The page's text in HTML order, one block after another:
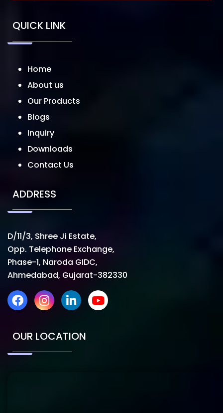
QUICK LINK
Home
About us
Our Products
Blogs
Inquiry
Downloads
Contact Us
ADDRESS
D/11/3, Shree Ji Estate,
Opp. Telephone Exchange,
Phase-1, Naroda GIDC,
Ahmedabad, Gujarat-382330
OUR LOCATION